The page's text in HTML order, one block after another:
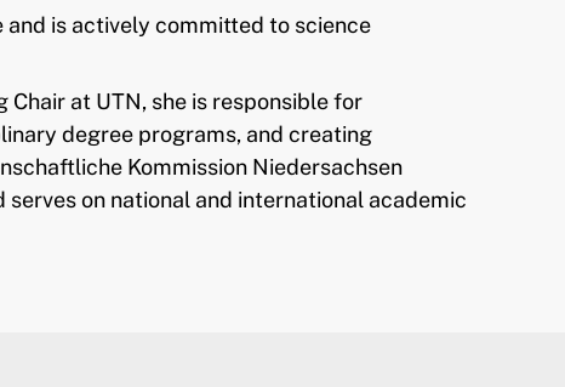
is actively committed to science
at UTN, she is responsible for
degree programs, and creating
Kommission Niedersachsen
on national and international academic